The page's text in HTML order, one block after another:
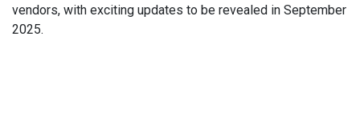
vendors, with exciting updates to be revealed in September
2025.